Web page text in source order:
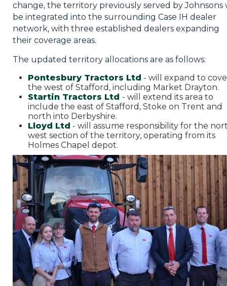
change, the territory previously served by Johnsons
be integrated into the surrounding Case IH dealer
network, with three established dealers expanding
their coverage areas.
The updated territory allocations are as follows:
Pontesbury Tractors Ltd - will expand to
the west of Stafford, including Market Drayton.
Startin Tractors Ltd - will extend its area to
include the east of Stafford, Stoke on Trent and
north into Derbyshire.
Lloyd Ltd - will assume responsibility for the
west section of the territory, operating from its
Holmes Chapel depot.